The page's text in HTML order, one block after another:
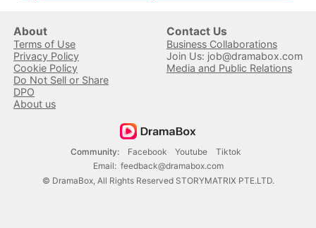
About
Terms of Use
Privacy Policy
Cookie Policy
Do Not Sell or Share
DPO
About us
Contact Us
Business Collaborations
Join Us: job@dramabox.com
Media and Public Relations
Community: Facebook Youtube
Tiktok
Email: feedback@dramabox.com
© DramaBox, All Rights Reserved STORYMATRIX PTE.LTD.